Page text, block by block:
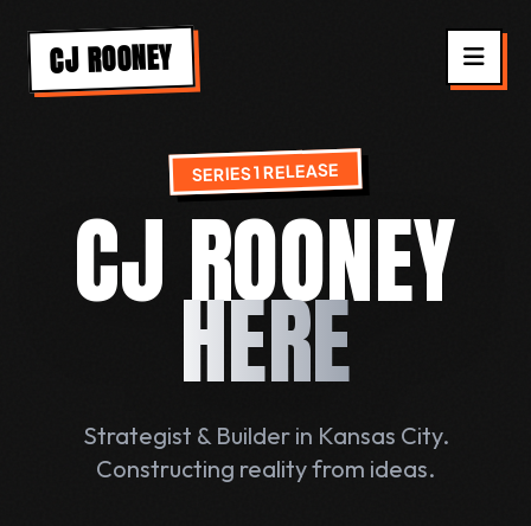
CJ ROONEY
SERIES 1 RELEASE
CJ ROONEY
HERE
Strategist & Builder in Kansas City.
Constructing reality from ideas.